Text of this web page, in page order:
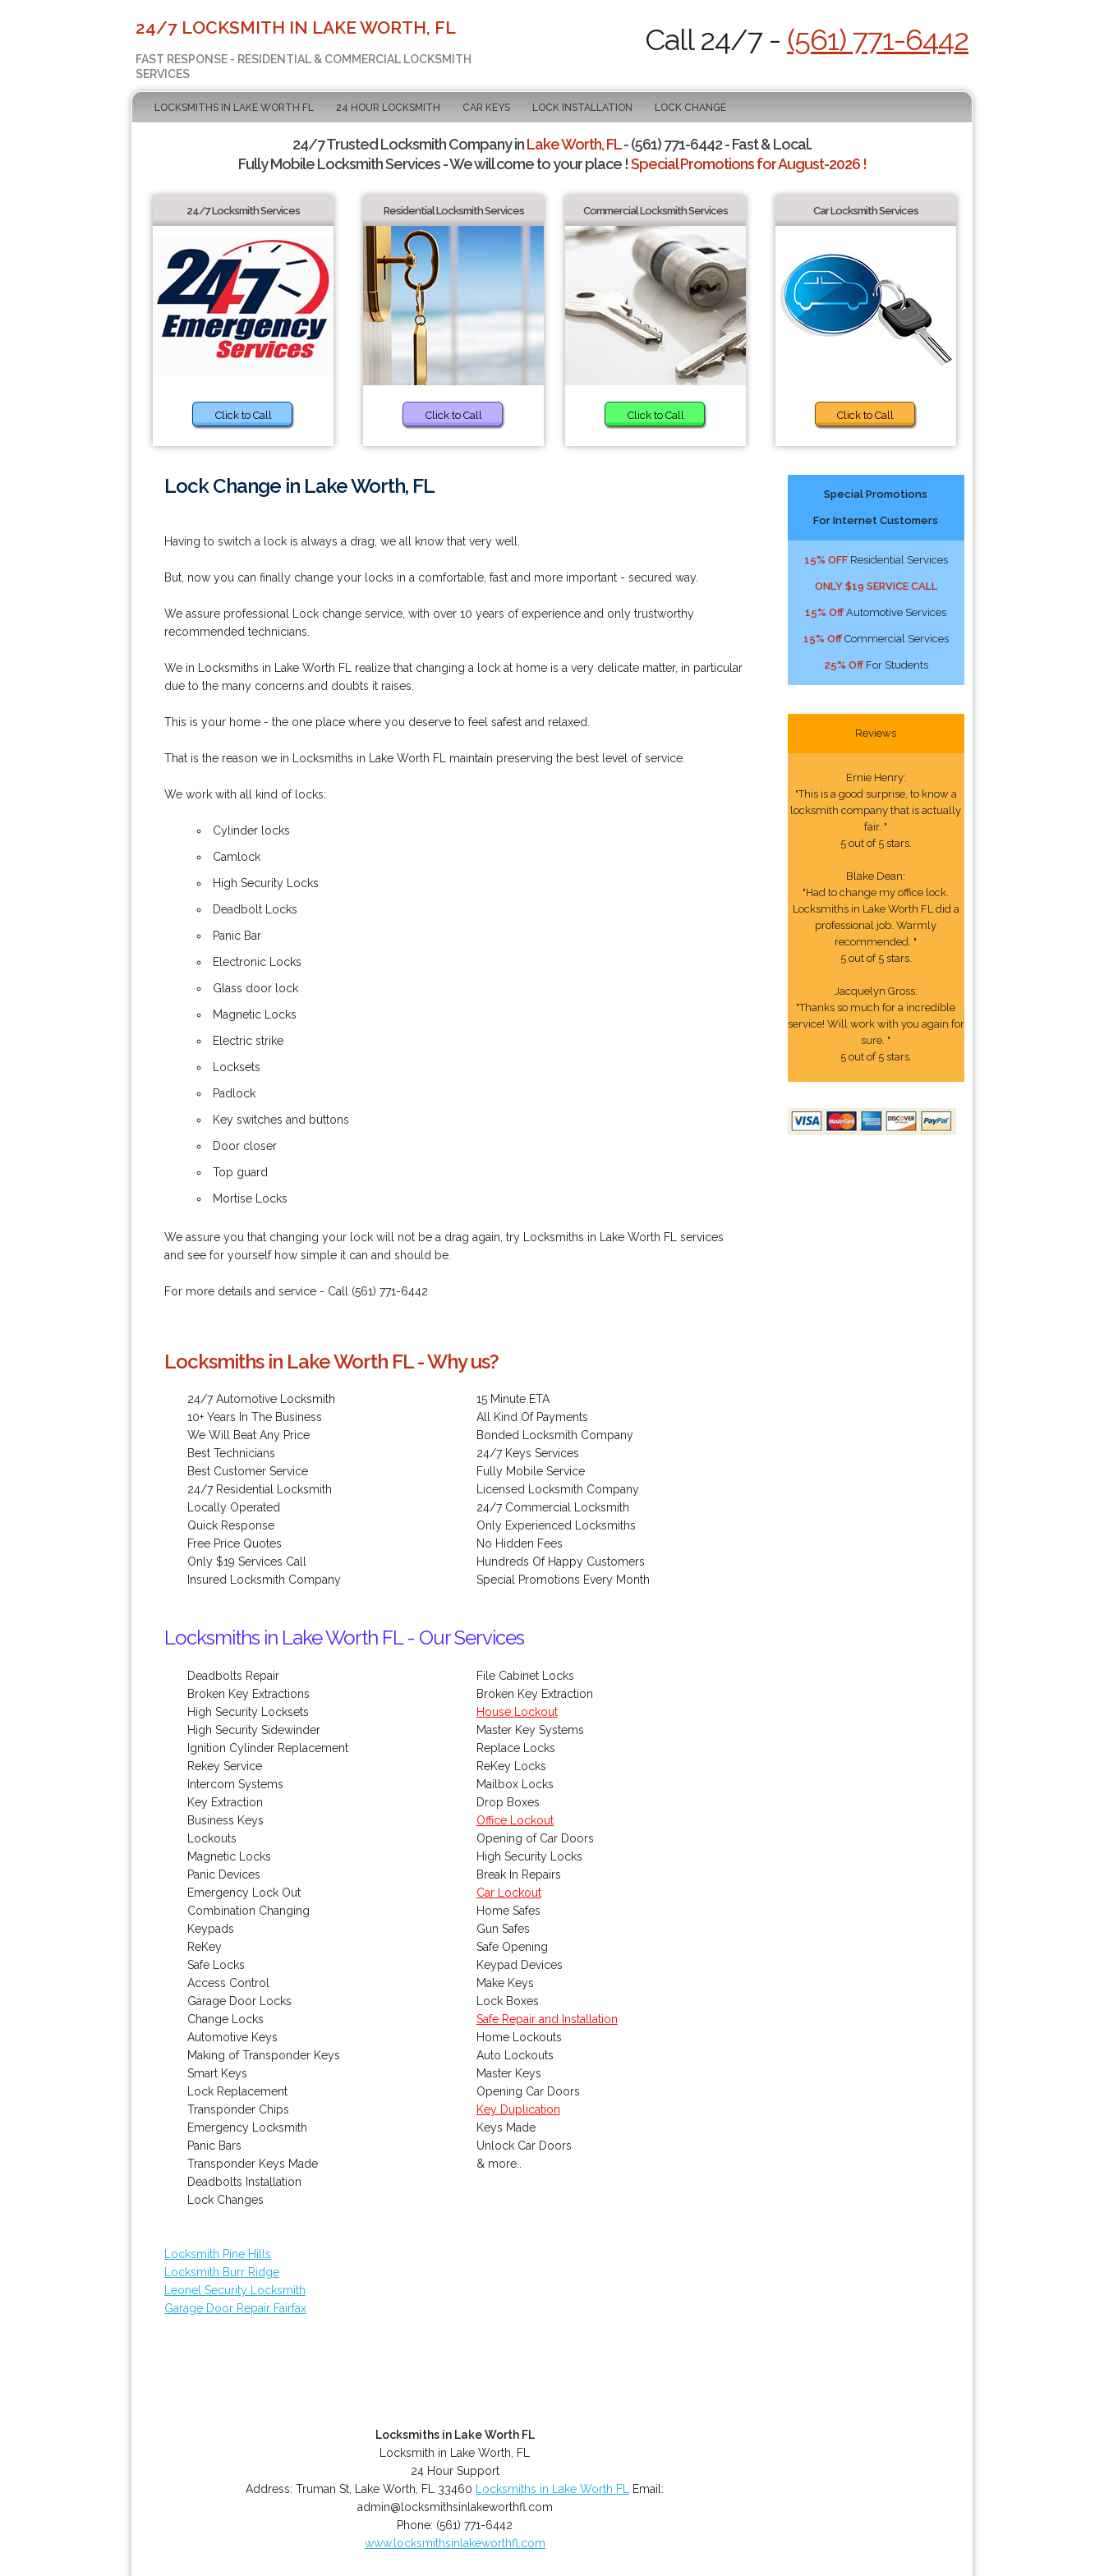
24/7 LOCKSMITH IN LAKE WORTH, FL
FAST RESPONSE - RESIDENTIAL & COMMERCIAL LOCKSMITH
SERVICES
Call 24/7 - (561) 771-6442
LOCKSMITHS IN LAKE WORTH FL 24 HOUR LOCKSMITH CAR KEYS LOCK INSTALLATION LOCK CHANGE
24/7 Trusted Locksmith Company inLake Worth, FL- (561) 771-6442 - Fast & Local.
Fully Mobile Locksmith Services - We will come to your place !Special Promotions for August-2026 !
24/7 Locksmith Services
Click to Call
Residential Locksmith Services
Click to Call
Commercial Locksmith Services
Click to Call
Car Locksmith Services
Click to Call
Lock Change in Lake Worth, FL
Having to switch a lock is always a drag, we all know that very well.
But, now you can finally change your locks in a comfortable, fast and more important - secured way.
We assure professional Lock change service, with over 10 years of experience and only trustworthy
recommended technicians.
We in Locksmiths in Lake Worth FL realize that changing a lock at home is a very delicate matter, in particular
due to the many concerns and doubts it raises.
This is your home - the one place where you deserve to feel safest and relaxed.
That is the reason we in Locksmiths in Lake Worth FL maintain preserving the best level of service.
We work with all kind of locks:
Cylinder locks
Camlock
High Security Locks
Deadbolt Locks
Panic Bar
Electronic Locks
Glass door lock
Magnetic Locks
Electric strike
Locksets
Padlock
Key switches and buttons
Door closer
Top guard
Mortise Locks
We assure you that changing your lock will not be a drag again, try Locksmiths in Lake Worth FL services
and see for yourself how simple it can and should be.
For more details and service - Call (561) 771-6442
Locksmiths in Lake Worth FL - Why us?
24/7 Automotive Locksmith
10+ Years In The Business
We Will Beat Any Price
Best Technicians
Best Customer Service
24/7 Residential Locksmith
Locally Operated
Quick Response
Free Price Quotes
Only $19 Services Call
Insured Locksmith Company
15 Minute ETA
All Kind Of Payments
Bonded Locksmith Company
24/7 Keys Services
Fully Mobile Service
Licensed Locksmith Company
24/7 Commercial Locksmith
Only Experienced Locksmiths
No Hidden Fees
Hundreds Of Happy Customers
Special Promotions Every Month
Locksmiths in Lake Worth FL - Our Services
Deadbolts Repair
Broken Key Extractions
High Security Locksets
High Security Sidewinder
Ignition Cylinder Replacement
Rekey Service
Intercom Systems
Key Extraction
Business Keys
Lockouts
Magnetic Locks
Panic Devices
Emergency Lock Out
Combination Changing
Keypads
ReKey
Safe Locks
Access Control
Garage Door Locks
Change Locks
Automotive Keys
Making of Transponder Keys
Smart Keys
Lock Replacement
Transponder Chips
Emergency Locksmith
Panic Bars
Transponder Keys Made
Deadbolts Installation
Lock Changes
File Cabinet Locks
Broken Key Extraction
House Lockout
Master Key Systems
Replace Locks
ReKey Locks
Mailbox Locks
Drop Boxes
Office Lockout
Opening of Car Doors
High Security Locks
Break In Repairs
Car Lockout
Home Safes
Gun Safes
Safe Opening
Keypad Devices
Make Keys
Lock Boxes
Safe Repair and Installation
Home Lockouts
Auto Lockouts
Master Keys
Opening Car Doors
Key Duplication
Keys Made
Unlock Car Doors
& more..
Locksmith Pine Hills
Locksmith Burr Ridge
Leonel Security Locksmith
Garage Door Repair Fairfax
Locksmiths in Lake Worth FL
Locksmith in Lake Worth, FL
24 Hour Support
Address:Truman St Lake Worth FL 33460 Locksmiths in Lake Worth FL
Email:
admin@locksmithsinlakeworthfl.com
Phone: (561) 771-6442
www.locksmithsinlakeworthfl.com
Special Promotions
For Internet Customers
15% OFFResidential Services
ONLY $19 SERVICE CALL
15% Off Automotive Services
15% OffCommercial Services
25% OffFor Students
Reviews
Ernie Henry:
"This is a good surprise, to know a
locksmith company that is actually
fair. "
5 out of 5 stars.
Blake Dean:
"Had to change my office lock.
Locksmiths in Lake Worth FL did a
professional job. Warmly
recommended. "
5 out of 5 stars.
Jacquelyn Gross:
"Thanks so much for a incredible
service! Will work with you again for
sure. "
5 out of 5 stars.